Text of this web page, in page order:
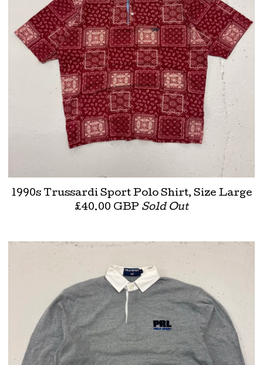
1990s Trussardi Sport Polo Shirt, Size Large
£40.00 GBP Sold Out